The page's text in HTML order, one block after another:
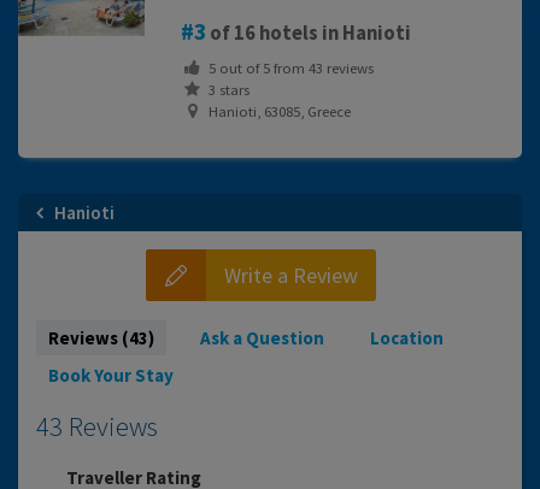
3 of 16 hotels in Hanioti
5out of5from 43 reviews
3 stars
Hanioti, 63085, Greece
Hanioti
Write a Review
Reviews (43) Ask a Question
Location
Book Your Stay
43 Reviews
Traveller Rating